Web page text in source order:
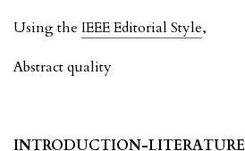
Using the IEEE Editorial Style,
Abstract quality
INTRODUCTION-LITERATURE